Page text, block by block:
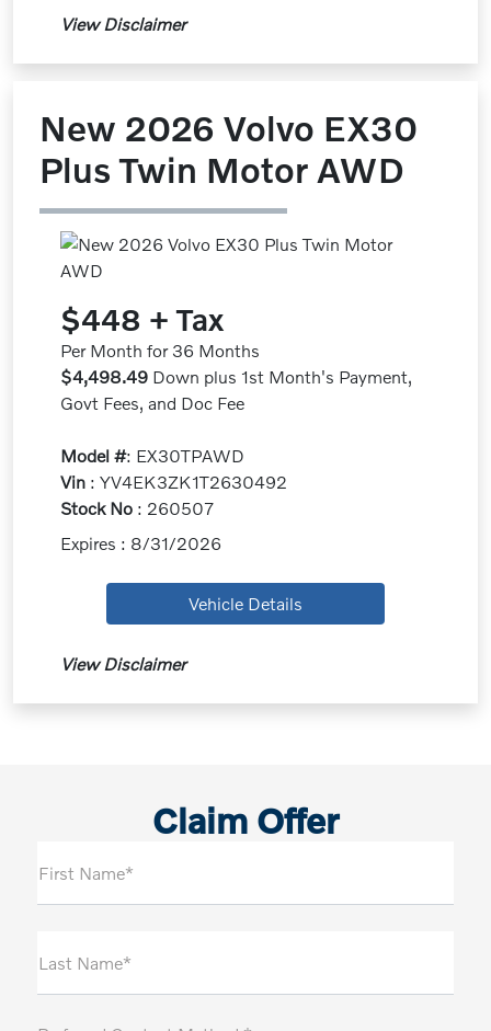
View Disclaimer
New 2026 Volvo EX30
Plus Twin Motor AWD
$448 + Tax
Per Month for 36 Months
$4,498.49 Down plus 1st Month's Payment,
Govt Fees, and Doc Fee
Model #: EX30TPAWD
Vin : YV4EK3ZK1T2630492
Stock No : 260507
Expires : 8/31/2026
Vehicle Details
View Disclaimer
Claim Offer
First Name*
Last Name*